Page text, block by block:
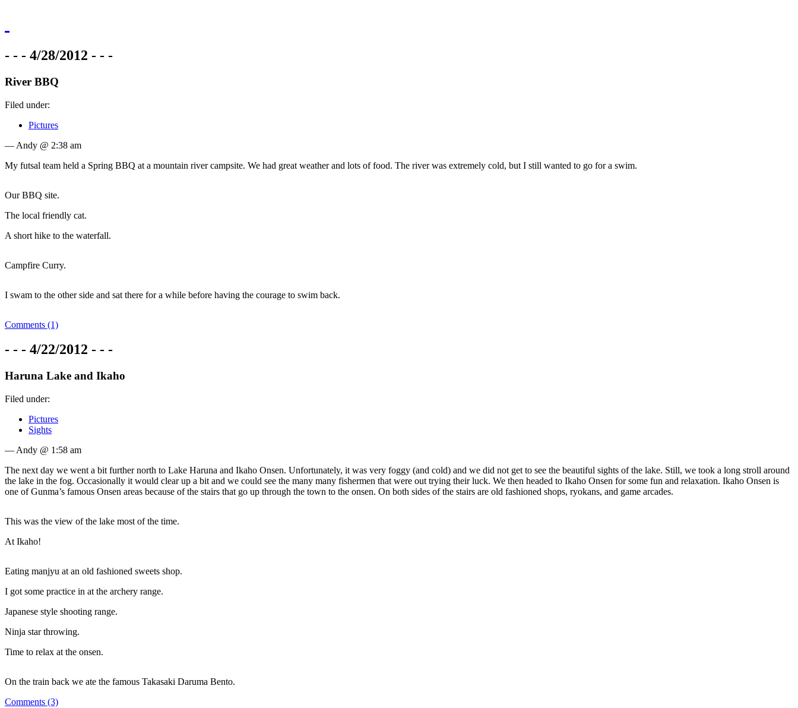
- - - 4/28/2012 - - -
River BBQ
Filed under:
Pictures
— Andy @ 2:38 am
My futsal team held a Spring BBQ at a mountain river campsite. We had great weather and lots of food. The river was extremely cold, but I still wanted to go for a swim.
Our BBQ site.
The local friendly cat.
A short hike to the waterfall.
Campfire Curry.
I swam to the other side and sat there for a while before having the courage to swim back.
Comments (1)
- - - 4/22/2012 - - -
Haruna Lake and Ikaho
Filed under:
Pictures
Sights
— Andy @ 1:58 am
The next day we went a bit further north to Lake Haruna and Ikaho Onsen. Unfortunately, it was very foggy (and cold) and we did not get to see the beautiful sights of the lake. Still, we took a long stroll around
the lake in the fog. Occasionally it would clear up a bit and we could see the many many fishermen that were out trying their luck. We then headed to Ikaho Onsen for some fun and relaxation. Ikaho Onsen is
one of Gunma’s famous Onsen areas because of the stairs that go up through the town to the onsen. On both sides of the stairs are old fashioned shops, ryokans, and game arcades.
This was the view of the lake most of the time.
At Ikaho!
Eating manjyu at an old fashioned sweets shop.
I got some practice in at the archery range.
Japanese style shooting range.
Ninja star throwing.
Time to relax at the onsen.
On the train back we ate the famous Takasaki Daruma Bento.
Comments (3)